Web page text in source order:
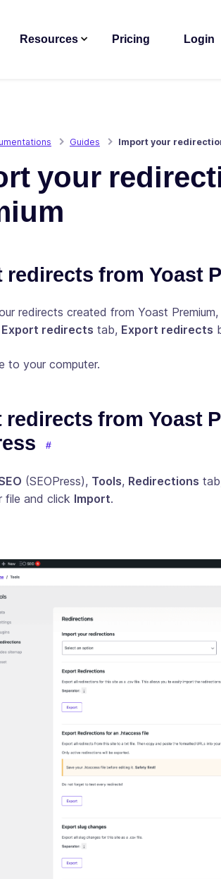
Resources Pricing Login
Guides Import your
your
redirects from Yoast
redirects created from Yoast
Export redirects tab, Export redirects
to your computer.
redirects from Yoast
(SEOPress), Tools, Redirections
file and click Import.